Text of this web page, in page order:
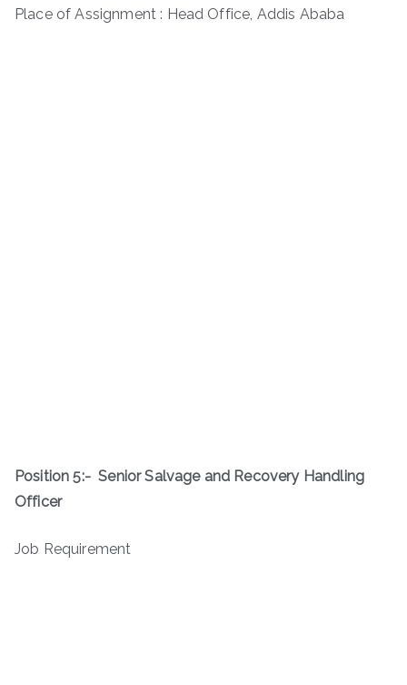
Place of Assignment : Head Office, Addis Ababa
Position 5:- Senior Salvage and Recovery Handling
Officer
Job Requirement